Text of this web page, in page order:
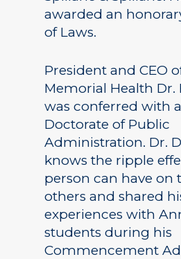
awarded an
of Laws.
President and CEO
Memorial Health Dr.
was conferred with
Doctorate of Public
Administration. Dr.
knows the ripple
person can have on
others and shared
experiences with
students during his
Commencement